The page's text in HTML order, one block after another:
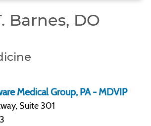
Barnes, DO
Medical Group, PA - MDVIP
Suite 301